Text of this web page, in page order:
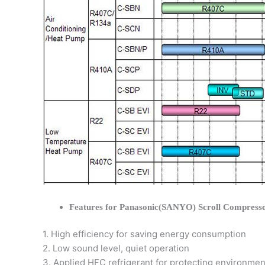
Features for Panasonic(SANYO) Scroll
1. High efficiency for saving energy consumption
2. Low sound level, quiet operation
3. Applied HFC refrigerant for protecting